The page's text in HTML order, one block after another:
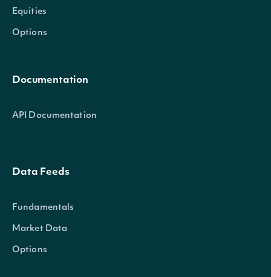
Equities
Options
Documentation
API Documentation
Data Feeds
Fundamentals
Market Data
Options